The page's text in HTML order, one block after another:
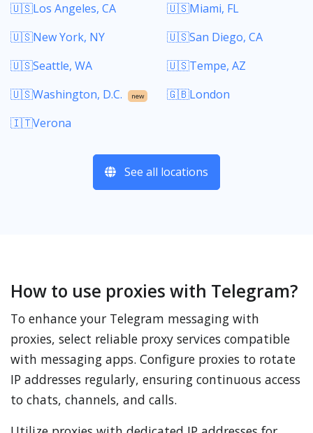
🇺🇸Los Angeles, CA
🇺🇸Miami, FL
🇺🇸New York, NY
🇺🇸San Diego, CA
🇺🇸Seattle, WA
🇺🇸Tempe, AZ
🇺🇸Washington, D.C.
new
🇬🇧London
🇮🇹Verona
See all locations
How to use proxies with Telegram?
To enhance your Telegram messaging with
proxies, select reliable proxy services compatible
with messaging apps. Configure proxies to rotate
IP addresses regularly, ensuring continuous access
to chats, channels, and calls.